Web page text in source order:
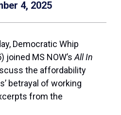
4, 2025
Democratic Whip
joined MS NOW’s All In
the affordability
betrayal of working
from the